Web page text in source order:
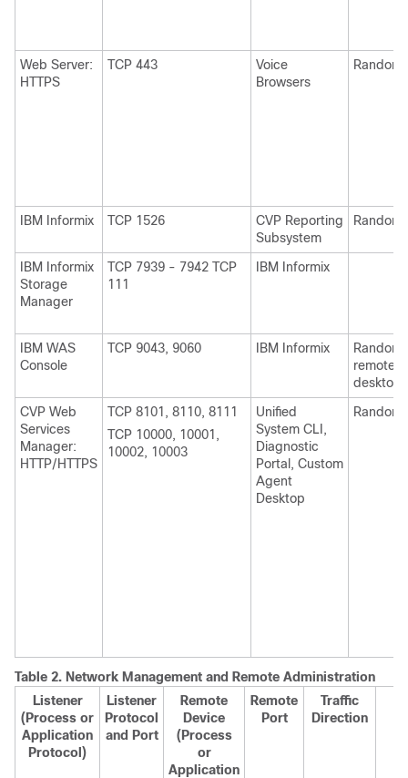
Web Server:
HTTPS
TCP 443
Voice
Browsers
Random
IBM Informix TCP 1526
CVP Reporting
Subsystem
Random
IBM Informix
Storage
Manager
TCP 7939 - 7942 TCP
111
IBM Informix
IBM WAS
Console
TCP 9043, 9060 IBM Informix
Random
remote
desktop
CVP Web
Services
Manager:
HTTP/HTTPS
TCP 8101, 8110, 8111
TCP 10000, 10001,
10002, 10003
Unified
System CLI,
Diagnostic
Portal, Custom
Agent
Desktop
Random
Table 2. Network Management and Remote Administration
Listener
(Process or
Application
Protocol)
Listener
Protocol
and Port
Remote
Device
(Process
or
Application
Remote
Port
Traffic
Direction